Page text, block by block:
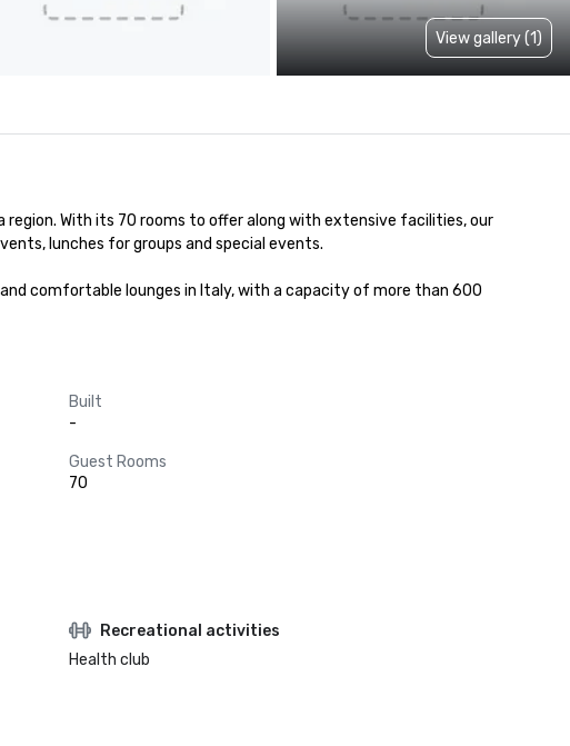
View gallery (1)
region. With its 70 rooms to offer along with extensive facilities, our
lunches for groups and special events.
comfortable lounges in Italy, with a capacity of more than 600
Built
-
Guest Rooms
70
Recreational activities
Health club